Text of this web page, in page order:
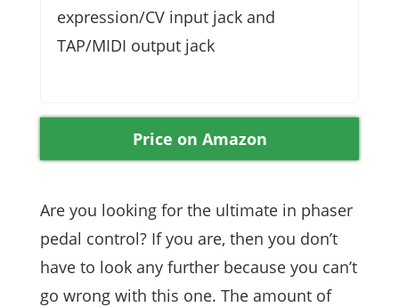
expression/CV input jack and
TAP/MIDI output jack
Price on Amazon
Are you looking for the ultimate in phaser
pedal control? If you are, then you don’t
have to look any further because you can’t
go wrong with this one. The amount of